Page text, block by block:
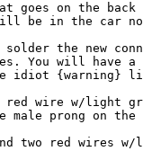
goes on the
be in the car
the new
You will have
idiot {warning}
wire w/light
prong on the
two red wires